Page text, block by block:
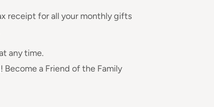
receipt for all your monthly gifts
any time.
Become a Friend of the Family